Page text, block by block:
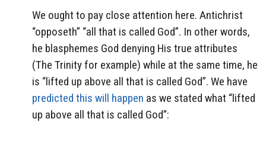
We ought to pay close attention here. Antichrist
“opposeth” “all that is called God”. In other words,
he blasphemes God denying His true attributes
(The Trinity for example) while at the same time, he
is “lifted up above all that is called God”. We have
predicted this will happen as we stated what “lifted
up above all that is called God”: